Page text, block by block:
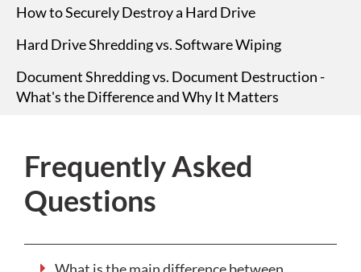
How to Securely Destroy a Hard Drive
Hard Drive Shredding vs. Software Wiping
Document Shredding vs. Document Destruction -
What's the Difference and Why It Matters
Frequently Asked
Questions